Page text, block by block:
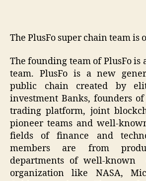
The PlusFo super chain team is
The founding team of PlusFo
team. PlusFo is a new
public chain created by
investment Banks, founders
trading platform, joint
pioneer teams and well-
fields of finance and
members are from
departments of well-known
organization like NASA,